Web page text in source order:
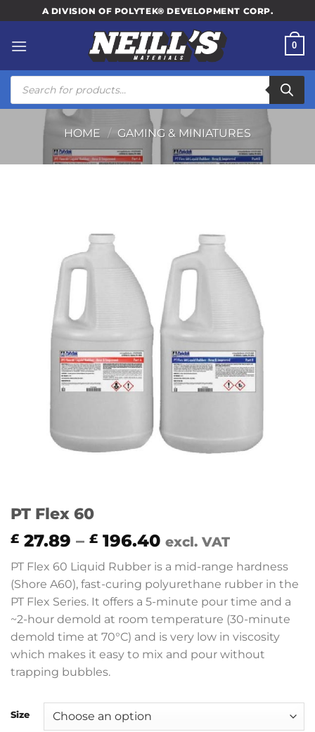
to
content
A DIVISION OF POLYTEK® DEVELOPMENT CORP.
0
Products
search
HOME / GAMING & MINIATURES
PT Flex 60
£ 27.89 – £ 196.40Price
range:
£ 27.89
through
£ 196.40
excl. VAT
PT Flex 60 Liquid Rubber is a mid-range hardness
(Shore A60), fast-curing polyurethane rubber in the
PT Flex Series. It offers a 5-minute pour time and a
~2-hour demold at room temperature (30-minute
demold time at 70°C) and is very low in viscosity
which makes it easy to mix and pour without
trapping bubbles.
Size